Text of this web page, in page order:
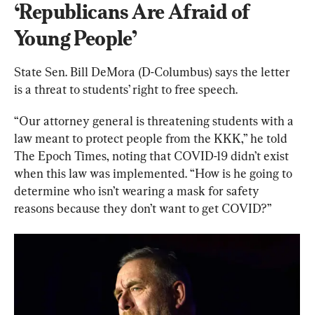
‘Republicans Are Afraid of
Young People’
State Sen. Bill DeMora (D-Columbus) says the letter
is a threat to students’ right to free speech.
“Our attorney general is threatening students with a
law meant to protect people from the KKK,” he told
The Epoch Times, noting that COVID-19 didn’t exist
when this law was implemented. “How is he going to
determine who isn’t wearing a mask for safety
reasons because they don’t want to get COVID?”